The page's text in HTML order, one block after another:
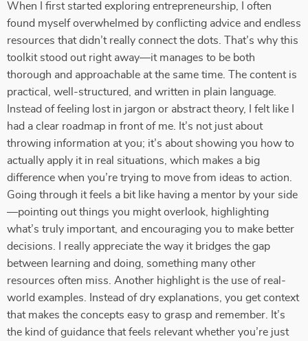
When I first started exploring entrepreneurship, I often
found myself overwhelmed by conflicting advice and endless
resources that didn’t really connect the dots. That’s why this
toolkit stood out right away—it manages to be both
thorough and approachable at the same time. The content is
practical, well-structured, and written in plain language.
Instead of feeling lost in jargon or abstract theory, I felt like I
had a clear roadmap in front of me. It’s not just about
throwing information at you; it’s about showing you how to
actually apply it in real situations, which makes a big
difference when you’re trying to move from ideas to action.
Going through it feels a bit like having a mentor by your side
—pointing out things you might overlook, highlighting
what’s truly important, and encouraging you to make better
decisions. I really appreciate the way it bridges the gap
between learning and doing, something many other
resources often miss. Another highlight is the use of real-
world examples. Instead of dry explanations, you get context
that makes the concepts easy to grasp and remember. It’s
the kind of guidance that feels relevant whether you’re just